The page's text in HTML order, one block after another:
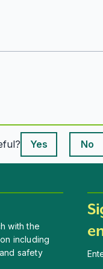
Yes
This page is
No
with the
including
safety